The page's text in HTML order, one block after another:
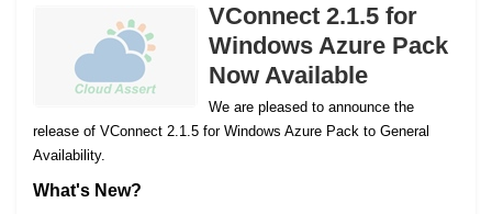
VConnect 2.1.5 for
Windows Azure Pack
Now Available
We are pleased to announce the
release of VConnect 2.1.5 for Windows Azure Pack to General
Availability.
What's New?